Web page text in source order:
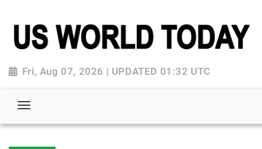
Fri, Aug 07, 2026 | UPDATED 01:32 UTC